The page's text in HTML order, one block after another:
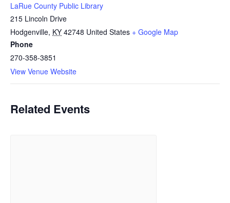
LaRue County Public Library
215 Lincoln Drive
Hodgenville, KY 42748 United States + Google Map
Phone
270-358-3851
View Venue Website
Related Events